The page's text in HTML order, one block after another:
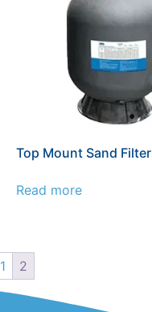
Top Mount Sand Filter
Read more
1 2